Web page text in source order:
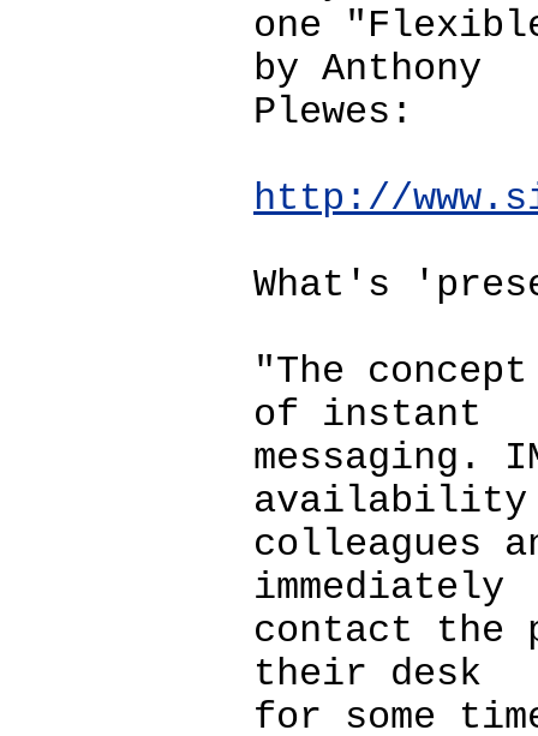
one
by Anthony
Plewes:
http://
What's
"The
of instant
messaging.
colleagues
immediately
contact the
their desk
for some